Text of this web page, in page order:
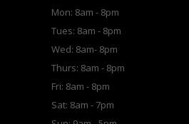
Mon: 8am - 8pm
Tues: 8am - 8pm
Wed: 8am- 8pm
Thurs: 8am - 8pm
Fri: 8am - 8pm
Sat: 8am - 7pm